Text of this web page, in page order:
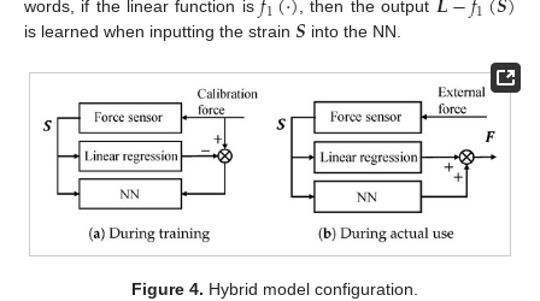
words, if the linear function is 1 , then the output 1
is learned when inputting the strain 𝑺 into the NN.
Figure 4. Hybrid model configuration.